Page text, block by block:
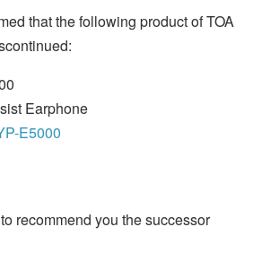
that the following product of TOA
Earphone
E5000
recommend you the successor